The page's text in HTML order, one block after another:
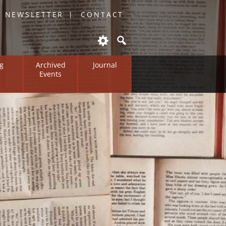
NEWSLETTER CONTACT
Archived
Events
Journal